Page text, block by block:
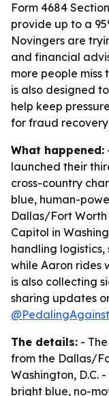
Form 4684
provide up to a
Novingers are
and financial
more people miss
is also designed
help keep
for fraud recovery
What happened:
launched their
cross-country
blue, human-
Dallas/Fort Worth
Capitol in
handling
while Aaron rides
is also collecting
sharing updates
The details: -
from the Dallas/
Washington, D.C.
bright blue, no-